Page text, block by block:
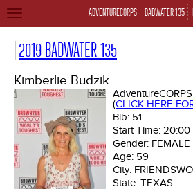
ADVENTURECORPS BADWATER 135
TOGGLE
2019 BADWATER 135
Kimberlie Budzik
(CLICK HERE
Bib: 51
Start Time: 20:00
Gender: FEMALE
Age: 59
City:
State: TEXAS